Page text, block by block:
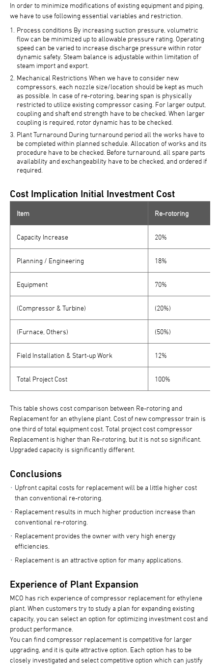
In order to minimize modifications of existing equipment and piping,
we have to use following essential variables and restriction.
Process conditions By increasing suction pressure, volumetric
flow can be minimized up to allowable pressure rating. Operating
speed can be varied to increase discharge pressure within rotor
dynamic safety. Steam balance is adjustable within limitation of
steam import and export.
Mechanical Restrictions When we have to consider new
compressors, each nozzle size/location should be kept as much
as possible. In case of re-rotoring, bearing span is physically
restricted to utilize existing compressor casing. For larger output,
coupling and shaft end strength have to be checked. When larger
coupling is required, rotor dynamic has to be checked.
Plant Turnaround During turnaround period all the works have to
be completed within planned schedule. Allocation of works and its
procedure have to be checked. Before turnaround, all spare parts
availability and exchangeability have to be checked, and ordered if
required.
Cost Implication Initial Investment Cost
Item Re-rotoring
Capacity Increase 20%
Planning / Engineering 18%
Equipment 70%
(Compressor & Turbine) (20%)
(Furnace, Others) (50%)
Field Installation & Start-up Work 12%
Total Project Cost 100%
This table shows cost comparison between Re-rotoring and
Replacement for an ethylene plant. Cost of new compressor train is
one third of total equipment cost. Total project cost compressor
Replacement is higher than Re-rotoring, but it is not so significant.
Upgraded capacity is significantly different.
Conclusions
Upfront capital costs for replacement will be a little higher cost
than conventional re-rotoring.
Replacement results in much higher production increase than
conventional re-rotoring.
Replacement provides the owner with very high energy
efficiencies.
Replacement is an attractive option for many applications.
Experience of Plant Expansion
MCO has rich experience of compressor replacement for ethylene
plant. When customers try to study a plan for expanding existing
capacity, you can select an option for optimizing investment cost and
product performance.
You can find compressor replacement is competitive for larger
upgrading, and it is quite attractive option. Each option has to be
closely investigated and select competitive option which can justify